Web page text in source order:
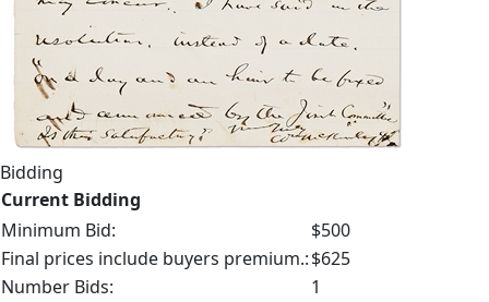
Bidding
Current Bidding
Minimum Bid:
$500
Final prices include buyers premium.:$625
Number Bids:
1